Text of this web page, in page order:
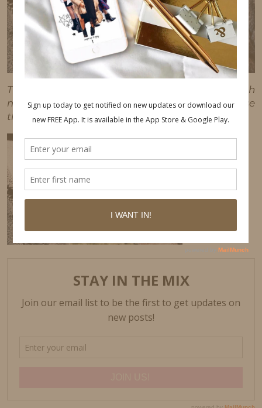
This post may contain affiliate links, which
means I'll receive a commission if you purchase
through my link, at no extra cost to you.